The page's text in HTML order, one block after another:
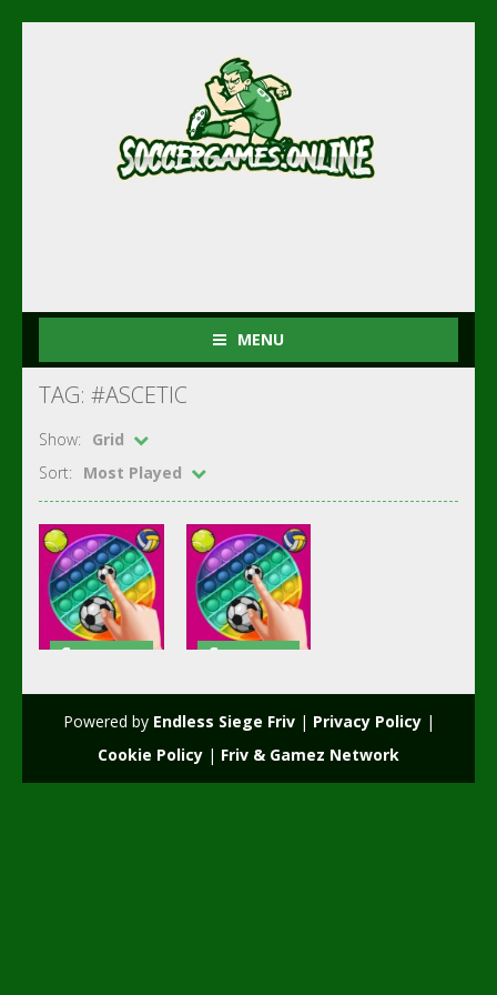
MENU
TAG: #ASCETIC
Show:
Grid
Sort:
Most Played
Soccer
2.5K
Soccer
2.41K
Powered by Endless Siege Friv| Privacy Policy|
Cookie Policy | Friv & Gamez Network